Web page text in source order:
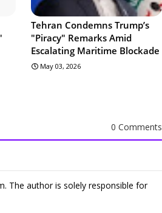
Tehran Condemns Trump’s
"Piracy" Remarks Amid
Escalating Maritime Blockade
May 03, 2026
0 Comments
The author is solely responsible for